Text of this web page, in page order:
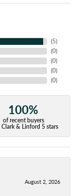
(5)
(0)
(0)
(0)
(0)
100%
of recent buyers
Clark & Linford 5 stars
August 2, 2026